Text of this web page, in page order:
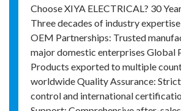
Choose XIYA ELECTRICAL? 30
Three decades of industry
OEM Partnerships: Trusted
major domestic enterprises Global
Products exported to multiple
worldwide Quality Assurance:
control and international